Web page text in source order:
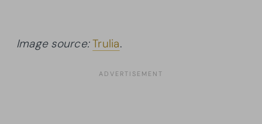
Image source:Trulia.